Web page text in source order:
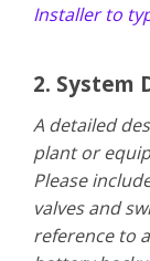
Installer to
2. System
A detailed
plant or
Please
valves and
reference to